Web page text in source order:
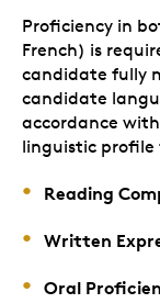
Proficiency in
French) is
candidate fully
candidate
accordance
linguistic profile
Reading
Written
Oral